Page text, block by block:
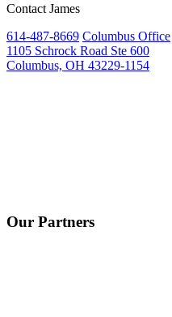
Contact James
614-487-8669 Columbus Office
1105 Schrock Road Ste 600
Columbus, OH 43229-1154
Our Partners